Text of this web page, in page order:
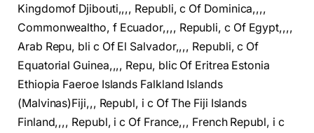
Kingdomof Djibouti,,,, Republi, c Of Dominica,,,,
Commonwealtho, f Ecuador,,,, Republi, c Of Egypt,,,,
Arab Repu, bli c Of El Salvador,,,, Republi, c Of
Equatorial Guinea,,,, Repu, blic Of Eritrea Estonia
Ethiopia Faeroe Islands Falkland Islands
(Malvinas)Fiji,,, Republ, i c Of The Fiji Islands
Finland,,,, Republ, i c Of France,,, French Republ, i c